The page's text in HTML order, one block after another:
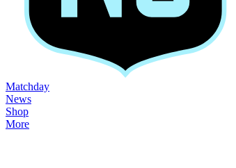
Matchday
News
Shop
More